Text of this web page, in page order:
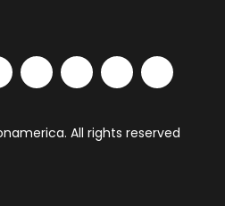
All rights reserved